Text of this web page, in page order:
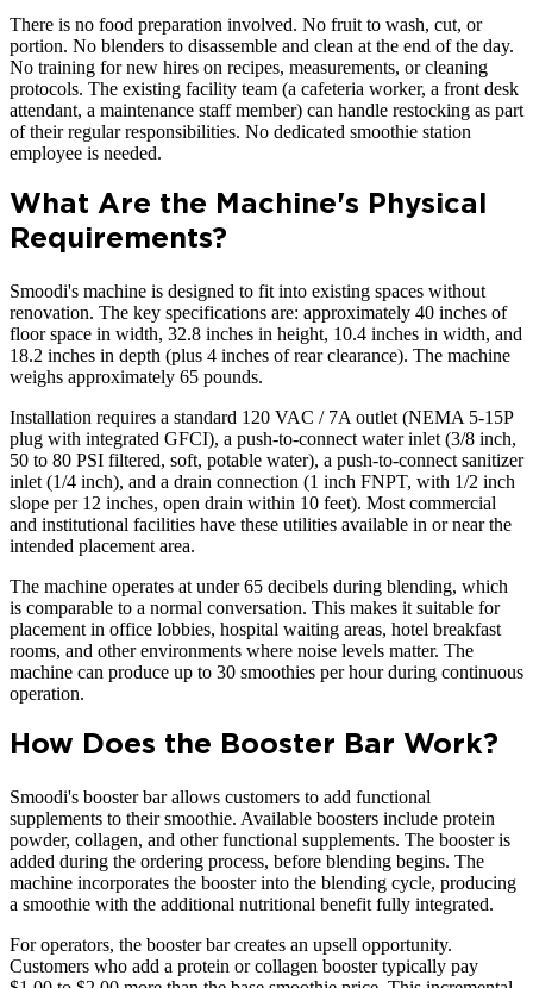
There is no food preparation involved. No fruit to wash, cut, or
portion. No blenders to disassemble and clean at the end of the day.
No training for new hires on recipes, measurements, or cleaning
protocols. The existing facility team (a cafeteria worker, a front desk
attendant, a maintenance staff member) can handle restocking as part
of their regular responsibilities. No dedicated smoothie station
employee is needed.
What Are the Machine's Physical
Requirements?
Smoodi's machine is designed to fit into existing spaces without
renovation. The key specifications are: approximately 40 inches of
floor space in width, 32.8 inches in height, 10.4 inches in width, and
18.2 inches in depth (plus 4 inches of rear clearance). The machine
weighs approximately 65 pounds.
Installation requires a standard 120 VAC / 7A outlet (NEMA 5-15P
plug with integrated GFCI), a push-to-connect water inlet (3/8 inch,
50 to 80 PSI filtered, soft, potable water), a push-to-connect sanitizer
inlet (1/4 inch), and a drain connection (1 inch FNPT, with 1/2 inch
slope per 12 inches, open drain within 10 feet). Most commercial
and institutional facilities have these utilities available in or near the
intended placement area.
The machine operates at under 65 decibels during blending, which
is comparable to a normal conversation. This makes it suitable for
placement in office lobbies, hospital waiting areas, hotel breakfast
rooms, and other environments where noise levels matter. The
machine can produce up to 30 smoothies per hour during continuous
operation.
How Does the Booster Bar Work?
Smoodi's booster bar allows customers to add functional
supplements to their smoothie. Available boosters include protein
powder, collagen, and other functional supplements. The booster is
added during the ordering process, before blending begins. The
machine incorporates the booster into the blending cycle, producing
a smoothie with the additional nutritional benefit fully integrated.
For operators, the booster bar creates an upsell opportunity.
Customers who add a protein or collagen booster typically pay